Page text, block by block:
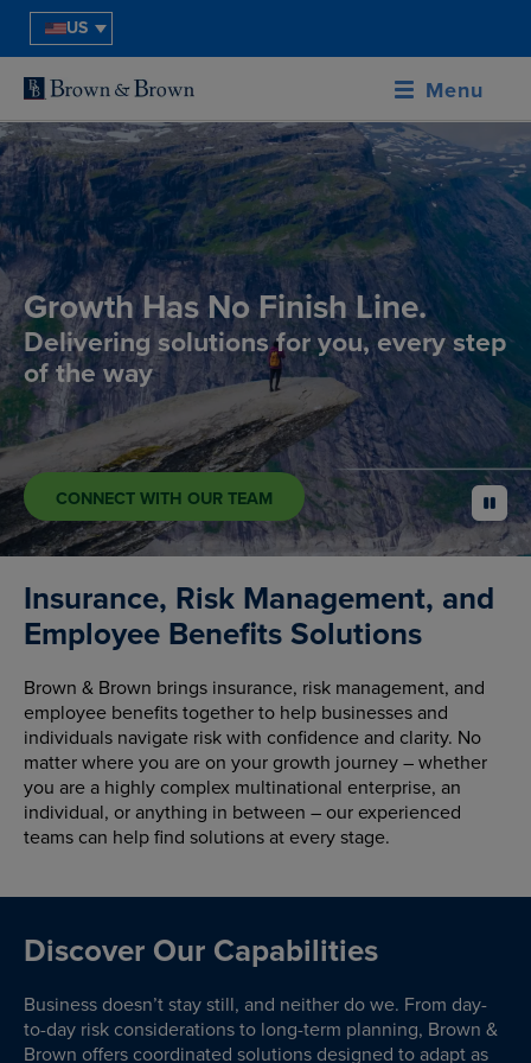
US
Menu
Growth Has No Finish Line.
Delivering solutions for you, every step
of the way
CONNECT WITH OUR TEAM pause
Insurance, Risk Management, and
Employee Benefits Solutions
Brown & Brown brings insurance, risk management, and
employee benefits together to help businesses and
individuals navigate risk with confidence and clarity. No
matter where you are on your growth journey – whether
you are a highly complex multinational enterprise, an
individual, or anything in between – our experienced
teams can help find solutions at every stage.
Discover Our Capabilities
Business doesn’t stay still, and neither do we. From day-
to-day risk considerations to long-term planning, Brown &
Brown offers coordinated solutions designed to adapt as